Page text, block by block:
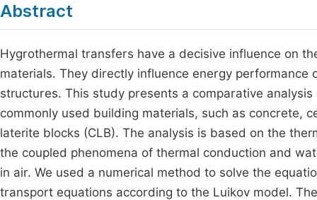
Abstract
Hygrothermal transfers have a decisive influence on
materials. They directly influence energy
structures. This study presents a comparative
commonly used building materials, such as concrete,
laterite blocks (CLB). The analysis is based on the
the coupled phenomena of thermal conduction and
in air. We used a numerical method to solve the
transport equations according to the Luikov model.